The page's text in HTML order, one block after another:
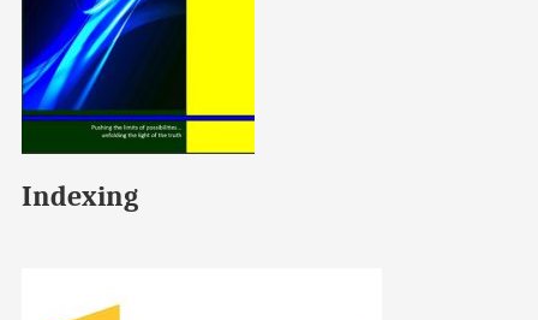
Indexing